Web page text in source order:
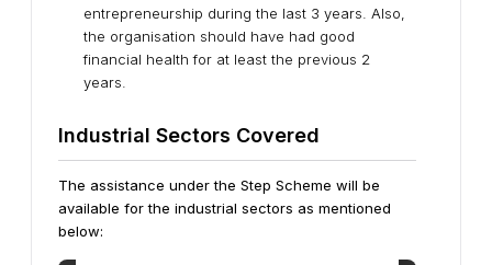
entrepreneurship during the last 3 years. Also,
the organisation should have had good
financial health for at least the previous 2
years.
Industrial Sectors Covered
The assistance under the Step Scheme will be
available for the industrial sectors as mentioned
below: